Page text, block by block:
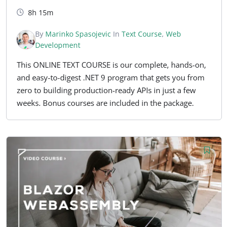
8h 15m
By Marinko Spasojevic In Text Course, Web
Development
This ONLINE TEXT COURSE is our complete, hands-on,
and easy-to-digest .NET 9 program that gets you from
zero to building production-ready APIs in just a few
weeks. Bonus courses are included in the package.